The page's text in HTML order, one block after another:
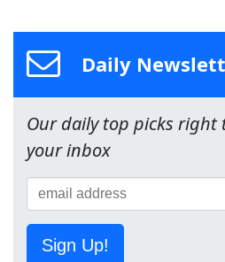
Daily
Our daily top picks right
your inbox
Sign Up!